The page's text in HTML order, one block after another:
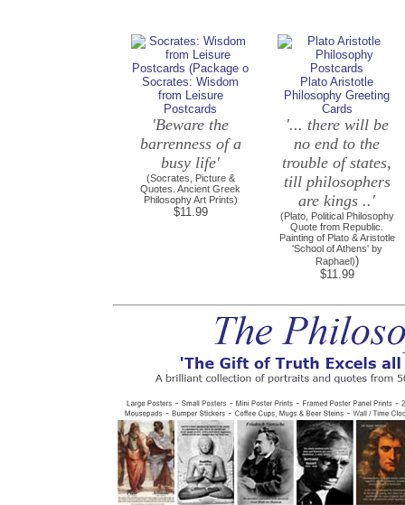
Socrates: Wisdom
from Leisure
Postcards
'Beware the
barrenness of a
busy life'
(Socrates, Picture &
Quotes. Ancient Greek
Philosophy Art Prints)
$11.99
Plato Aristotle
Philosophy Greeting
Cards
'... there will be
no end to the
trouble of states,
till philosophers
are kings ..'
(Plato, Political Philosophy
Quote from Republic.
Painting of Plato & Aristotle
'School of Athens' by
Raphael))
$11.99